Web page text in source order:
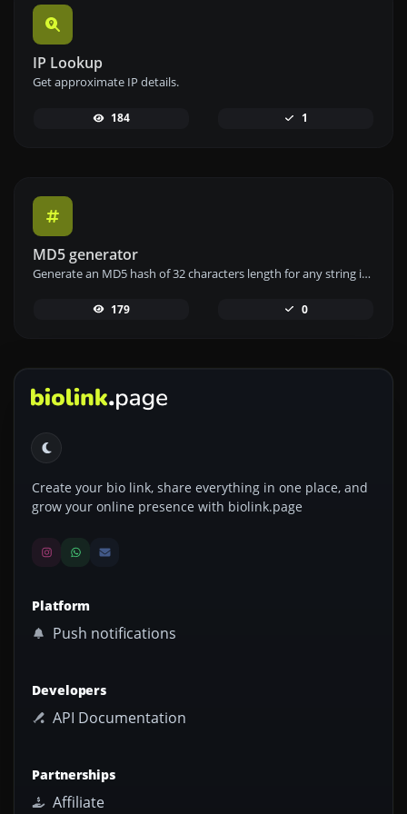
IP Lookup
Get approximate IP details.
184 1
MD5 generator
Generate an MD5 hash of 32 characters length for any string input.
179 0
Create your bio link, share everything in one place, and
grow your online presence with biolink.page
Platform
Push notifications
Developers
API Documentation
Partnerships
Affiliate